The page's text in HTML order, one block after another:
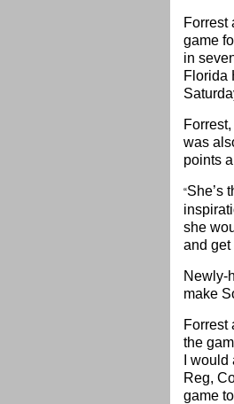
Forrest
game
in
Florida
was
points
“She’s
she
and get
Newly-
make
Forrest
the
I
Reg,
game